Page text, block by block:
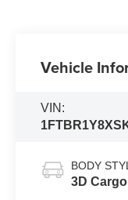
Vehicle
VIN:
BODY
3D